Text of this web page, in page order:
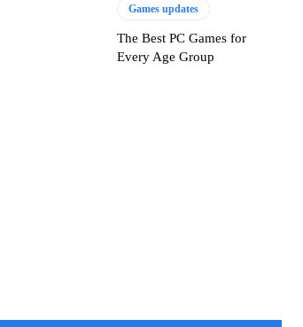
Games updates
The Best PC Games for
Every Age Group